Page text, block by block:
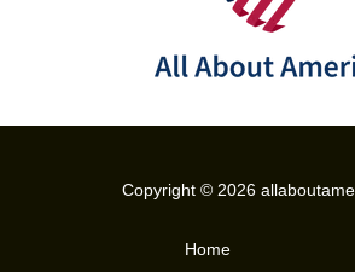
Copyright © 2026
Home